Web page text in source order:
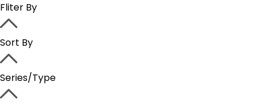
Fliter By
Sort By
Series/Type